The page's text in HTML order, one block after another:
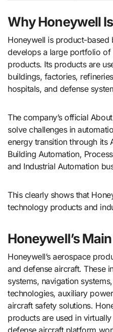
Why Honeywell
Honeywell is product-based
develops a large portfolio
products. Its products are
buildings, factories,
hospitals, and defense
The company’s official
solve challenges in
energy transition through its
Building Automation,
and Industrial Automation
This clearly shows that
technology products and
Honeywell’s
Honeywell’s aerospace
and defense aircraft. These
systems, navigation
technologies, auxiliary
aircraft safety solutions.
products are used in